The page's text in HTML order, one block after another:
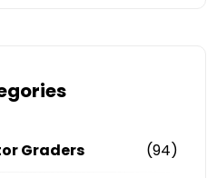
Graders
(94)